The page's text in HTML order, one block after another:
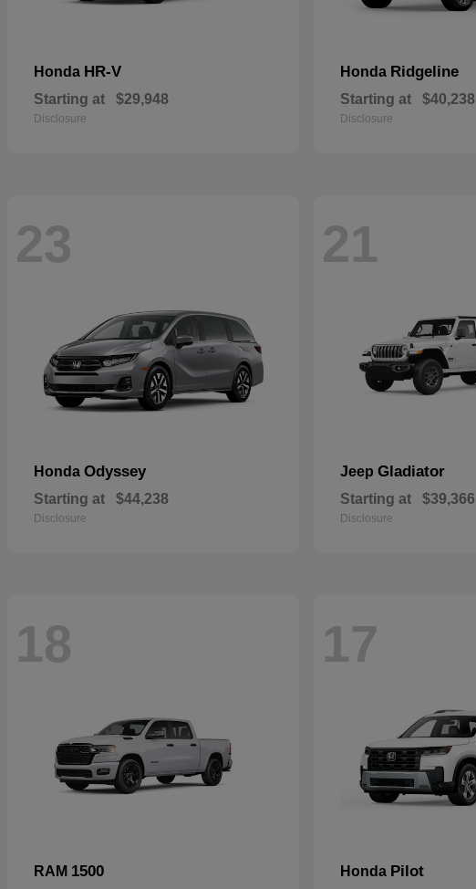
Honda HR-V
Starting at $29,948
Disclosure
Honda Ridgeline
Starting at $40,238
Disclosure
23
Honda Odyssey
Starting at $44,238
Disclosure
21
Jeep Gladiator
Starting at $39,366
Disclosure
18
RAM 1500
17
Honda Pilot